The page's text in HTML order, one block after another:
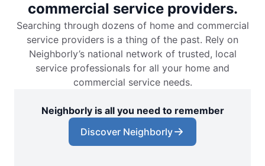
commercial service providers.
Searching through dozens of home and commercial
service providers is a thing of the past. Rely on
Neighborly’s national network of trusted, local
service professionals for all your home and
commercial service needs.
Neighborly is all you need to remember
Discover Neighborly